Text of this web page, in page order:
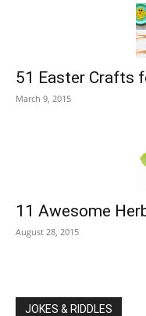
51 Easter Crafts
March 9, 2015
11 Awesome
August 28, 2015
JOKES & RIDDLES